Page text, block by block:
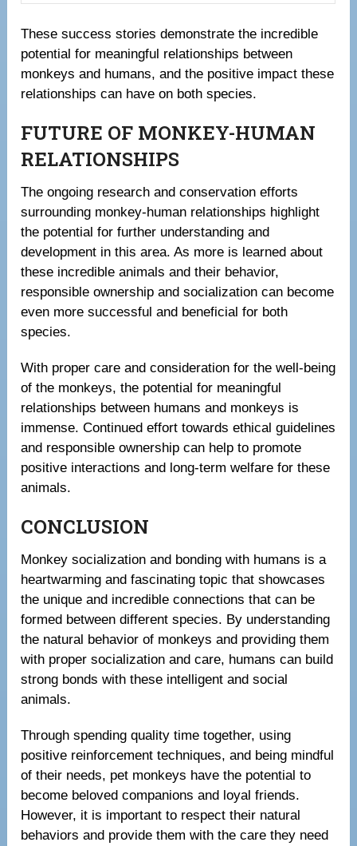
These success stories demonstrate the incredible
potential for meaningful relationships between
monkeys and humans, and the positive impact these
relationships can have on both species.
FUTURE OF MONKEY-HUMAN
RELATIONSHIPS
The ongoing research and conservation efforts
surrounding monkey-human relationships highlight
the potential for further understanding and
development in this area. As more is learned about
these incredible animals and their behavior,
responsible ownership and socialization can become
even more successful and beneficial for both
species.
With proper care and consideration for the well-being
of the monkeys, the potential for meaningful
relationships between humans and monkeys is
immense. Continued effort towards ethical guidelines
and responsible ownership can help to promote
positive interactions and long-term welfare for these
animals.
CONCLUSION
Monkey socialization and bonding with humans is a
heartwarming and fascinating topic that showcases
the unique and incredible connections that can be
formed between different species. By understanding
the natural behavior of monkeys and providing them
with proper socialization and care, humans can build
strong bonds with these intelligent and social
animals.
Through spending quality time together, using
positive reinforcement techniques, and being mindful
of their needs, pet monkeys have the potential to
become beloved companions and loyal friends.
However, it is important to respect their natural
behaviors and provide them with the care they need